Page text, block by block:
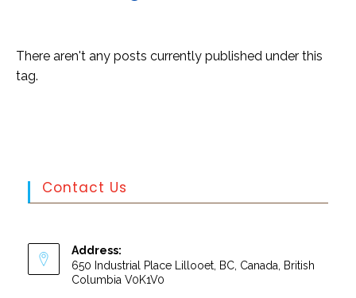
There aren't any posts currently published under this
tag.
Contact Us
Address:
650 Industrial Place Lillooet, BC, Canada, British
Columbia V0K1V0